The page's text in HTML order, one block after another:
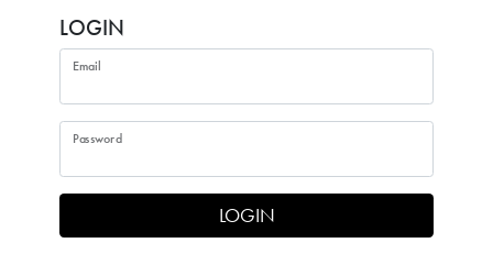
LOGIN
Email
Password
LOGIN